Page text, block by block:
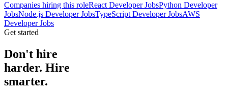
Companies hiring this roleReact Developer JobsPython Developer
JobsNode.js Developer JobsTypeScript Developer JobsAWS
Developer Jobs
Get started
Don't hire
harder. Hire
smarter.